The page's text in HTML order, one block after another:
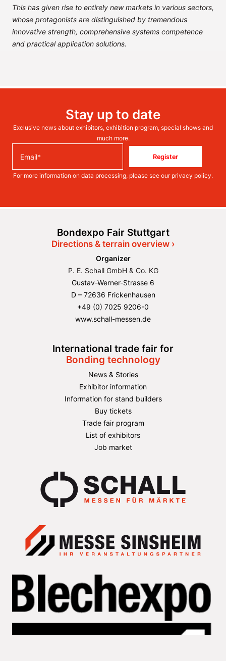
This has given rise to entirely new markets in various sectors,
whose protagonists are distinguished by tremendous
innovative strength, comprehensive systems competence
and practical application solutions.
Stay up to date
Exclusive news about exhibitors, exhibition program, special shows and
much more.
Register
For more information on data processing, please see our privacy policy.
Bondexpo Fair Stuttgart
Directions & terrain overview ›
Organizer
P. E. Schall GmbH & Co. KG
Gustav-Werner-Strasse 6
D – 72636 Frickenhausen
+49 (0) 7025 9206-0
www.schall-messen.de
International trade fair for
Bonding technology
News & Stories
Exhibitor information
Information for stand builders
Buy tickets
Trade fair program
List of exhibitors
Job market